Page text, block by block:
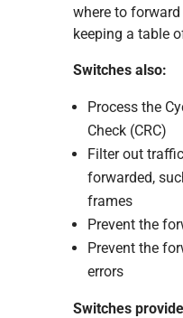
where to
keeping a table
Switches also:
Process the
Check (CRC)
Filter out
forwarded,
frames
Prevent the
Prevent the
errors
Switches